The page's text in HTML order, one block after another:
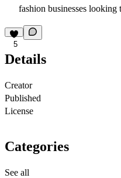
fashion businesses looking
5
Details
Creator
Published
License
Categories
See all